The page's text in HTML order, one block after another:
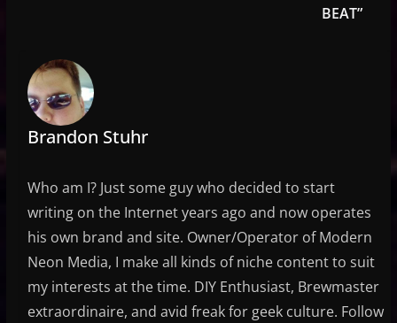
BEAT”
Brandon Stuhr
Who am I? Just some guy who decided to start
writing on the Internet years ago and now operates
his own brand and site. Owner/Operator of Modern
Neon Media, I make all kinds of niche content to suit
my interests at the time. DIY Enthusiast, Brewmaster
extraordinaire, and avid freak for geek culture. Follow